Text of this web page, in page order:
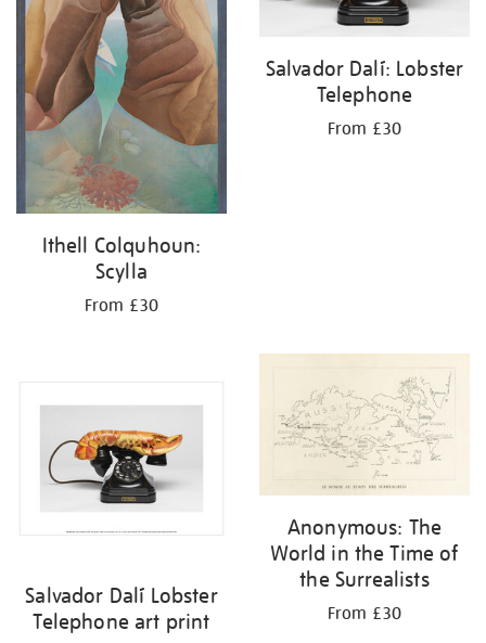
Ithell Colquhoun:
Scylla
From £30
Salvador Dalí: Lobster
Telephone
From £30
Salvador Dalí Lobster
Telephone art print
Anonymous: The
World in the Time of
the Surrealists
From £30